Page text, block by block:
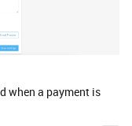
when a payment is